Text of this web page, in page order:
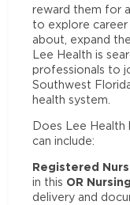
reward them for
to explore
about, expand
Lee Health is
professionals to
Southwest
health system.
Does Lee Health
can include:
Registered
in this OR
delivery and